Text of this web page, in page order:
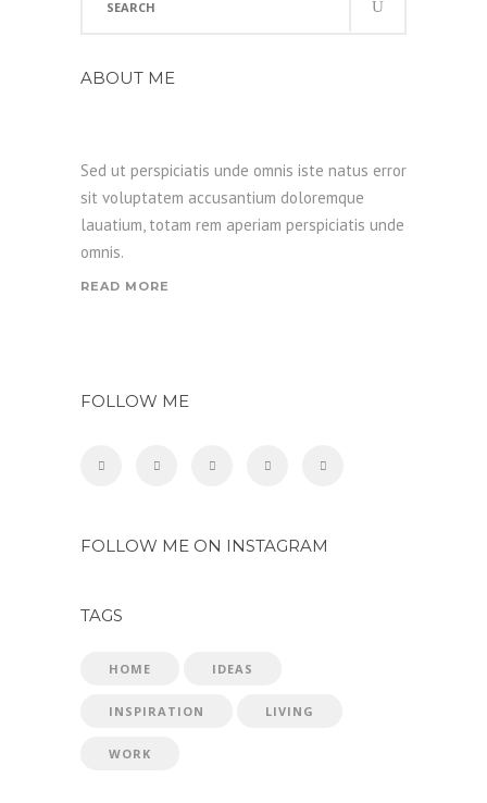
ABOUT ME
Sed ut perspiciatis unde omnis iste natus error
sit voluptatem accusantium doloremque
lauatium, totam rem aperiam perspiciatis unde
omnis.
READ MORE
FOLLOW ME
FOLLOW ME ON INSTAGRAM
TAGS
HOME IDEAS
INSPIRATION LIVING
WORK